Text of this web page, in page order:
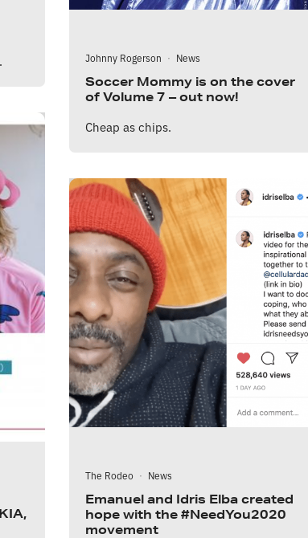
Johnny Rogerson · News
Soccer Mommy is on the cover
of Volume 7 – out now!
Cheap as chips.
The Rodeo · News
Emanuel and Idris Elba created
hope with the #NeedYou2020
movement